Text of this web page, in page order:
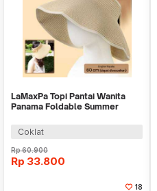
LaMaxPa Topi Pantai Wanita
Panama Foldable Summer
WJ9024
Coklat
Rp60.900
Rp 33.800
18